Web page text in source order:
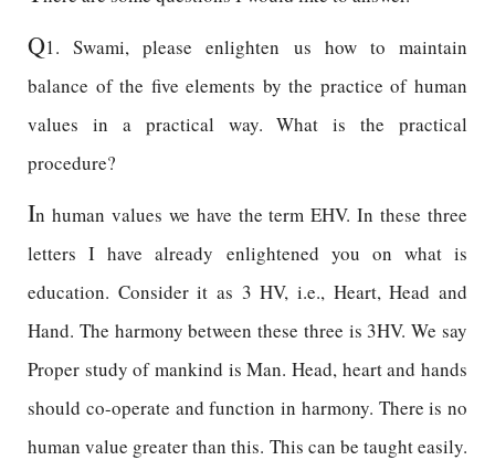
Q1. Swami, please enlighten us how to maintain
balance of the five elements by the practice of human
values in a practical way. What is the practical
procedure?
In human values we have the term EHV. In these three
letters I have already enlightened you on what is
education. Consider it as 3 HV, i.e., Heart, Head and
Hand. The harmony between these three is 3HV. We say
Proper study of mankind is Man. Head, heart and hands
should co-operate and function in harmony. There is no
human value greater than this. This can be taught easily.